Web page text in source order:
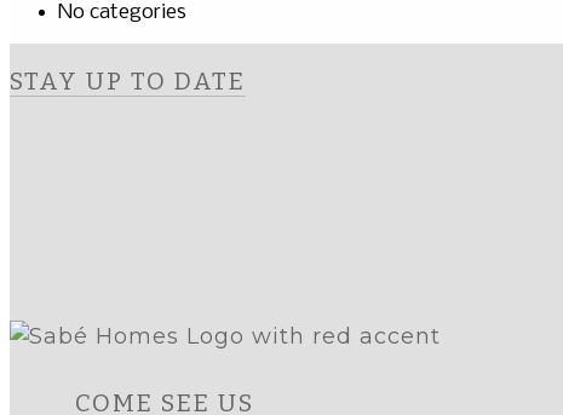
No categories
STAY UP TO DATE
COME SEE US